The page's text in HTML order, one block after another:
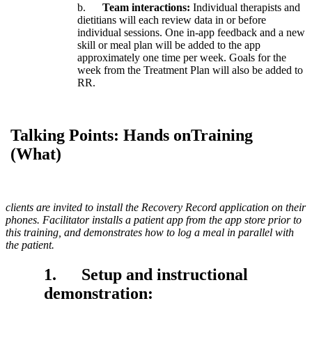
b. Team interactions: Individual therapists and
dietitians will each review data in or before
individual sessions. One in-app feedback and a new
skill or meal plan will be added to the app
approximately one time per week. Goals for the
week from the Treatment Plan will also be added to
RR.
Talking Points: Hands onTraining
(What)
clients are invited to install the Recovery Record application on their
phones. Facilitator installs a patient app from the app store prior to
this training and demonstrates how to log a meal in parallel with
the patient.
1. Setup and instructional
demonstration: